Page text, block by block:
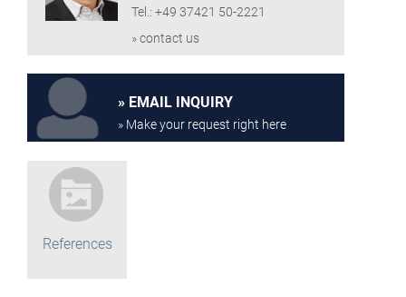
Tel.: +49 37421 50-2221
» contact us
EMAIL INQUIRY
» Make your request right here
References